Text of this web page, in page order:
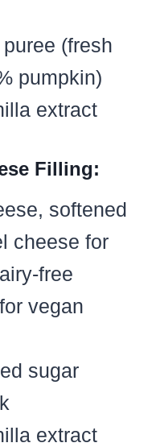
(fresh
pumpkin)
extract
Filling:
softened
cheese for
free
vegan
sugar
extract